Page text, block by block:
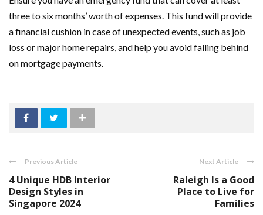
three to six months’ worth of expenses. This fund will provide
a financial cushion in case of unexpected events, such as job
loss or major home repairs, and help you avoid falling behind
on mortgage payments.
Previous Article
4 Unique HDB Interior
Design Styles in
Singapore 2024
Next Article
Raleigh Is a Good
Place to Live for
Families